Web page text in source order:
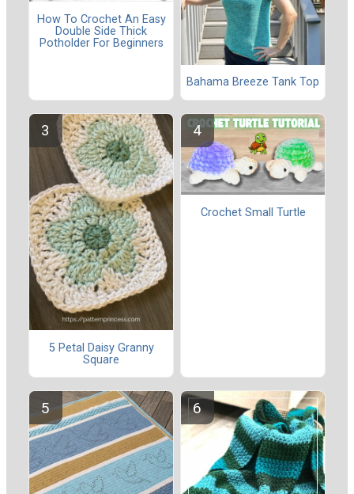
How To Crochet An Easy
Double Side Thick
Potholder For Beginners
Bahama Breeze Tank Top
5 Petal Daisy Granny
Square
Crochet Small Turtle